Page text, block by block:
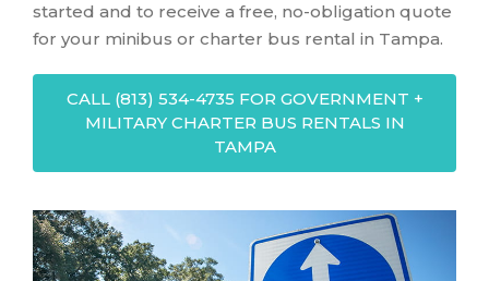
started and to receive a free, no-obligation quote
for your minibus or charter bus rental in Tampa.
CALL (813) 534-4735 FOR GOVERNMENT +
MILITARY CHARTER BUS RENTALS IN
TAMPA